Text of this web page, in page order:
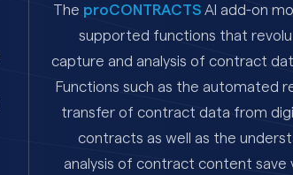
The proCONTRACTS AI add-on
supported functions that
capture and analysis of contract
Functions such as the automated
transfer of contract data from
contracts as well as the
analysis of contract content save